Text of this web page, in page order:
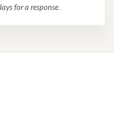
for a response.